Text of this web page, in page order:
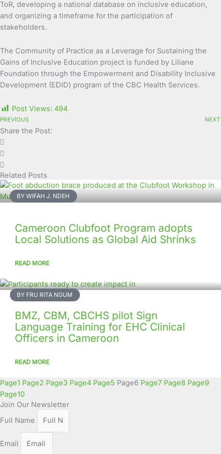
ToR, developing a national database on inclusive education,
and organizing a timeframe for the participation of
stakeholders.
The Community of Practice as a Leverage for Sustaining the
Gains of Inclusive Education project is funded by Liliane
Foundation through the Empowerment and Disability Inclusive
Development (EDID) program of the CBC Health Services.
Post Views: 494
PREVIOUS NEXT
Share the Post:
Related Posts
BY WIFAH J. NDEH
Cameroon Clubfoot Program adopts
Local Solutions as Global Aid Shrinks
READ MORE
BY FRU RITA NGUM
BMZ, CBM, CBCHS pilot Sign
Language Training for EHC Clinical
Officers in Cameroon
READ MORE
Page1 Page2 Page3 Page4 Page5 Page6 Page7 Page8 Page9
Page10
Join Our Newsletter
Full Name
Email